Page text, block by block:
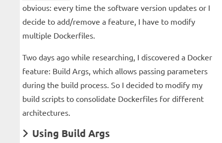
obvious: every time the software version updates or I
decide to add/remove a feature, I have to modify
multiple Dockerfiles.
Two days ago while researching, I discovered a Docker
feature: Build Args, which allows passing parameters
during the build process. So I decided to modify my
build scripts to consolidate Dockerfiles for different
architectures.
Using Build Args